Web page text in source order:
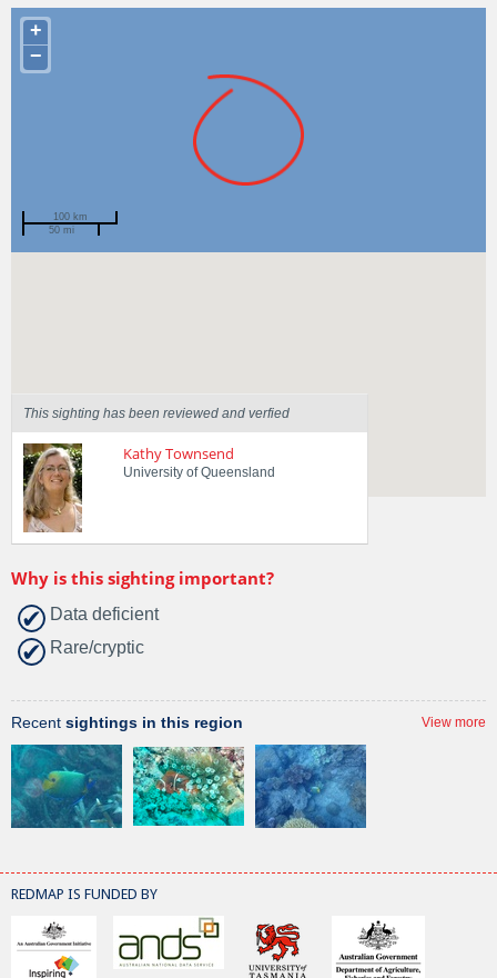
+
−
100 km
50 mi
This sighting has been reviewed and verfied
Kathy Townsend
University of Queensland
Why is this sighting important?
Data deficient
Rare/cryptic
Recent sightings in this region View more
REDMAP IS FUNDED BY